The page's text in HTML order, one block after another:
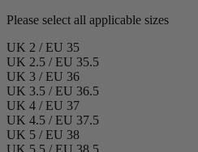
Please select all applicable sizes
UK 2 / EU 35
UK 2.5 / EU 35.5
UK 3 / EU 36
UK 3.5 / EU 36.5
UK 4 / EU 37
UK 4.5 / EU 37.5
UK 5 / EU 38
UK 5.5 / EU 38.5